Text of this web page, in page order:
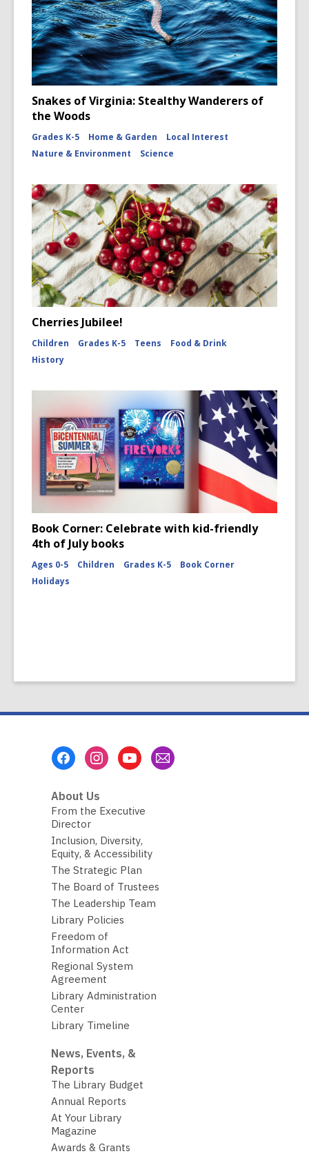
Snakes of Virginia: Stealthy Wanderers of
the Woods
Grades K-5 Home & Garden
Local Interest
Nature & Environment
Science
Cherries Jubilee!
Children Grades K-5 Teens
Food & Drink
History
Book Corner: Celebrate with kid-friendly
4th of July books
Ages 0-5 Children Grades K-5
Book Corner
Holidays
About Us
From the Executive
Director
Inclusion, Diversity,
Equity, & Accessibility
The Strategic Plan
The Board of Trustees
The Leadership Team
Library Policies
Freedom of
Information Act
Regional System
Agreement
Library Administration
Center
Library Timeline
News, Events, &
Reports
The Library Budget
Annual Reports
At Your Library
Magazine
Awards & Grants